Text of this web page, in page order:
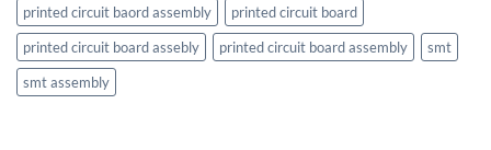
printed circuit baord assembly
printed circuit board
printed circuit board assebly
printed circuit board assembly
smt
smt assembly